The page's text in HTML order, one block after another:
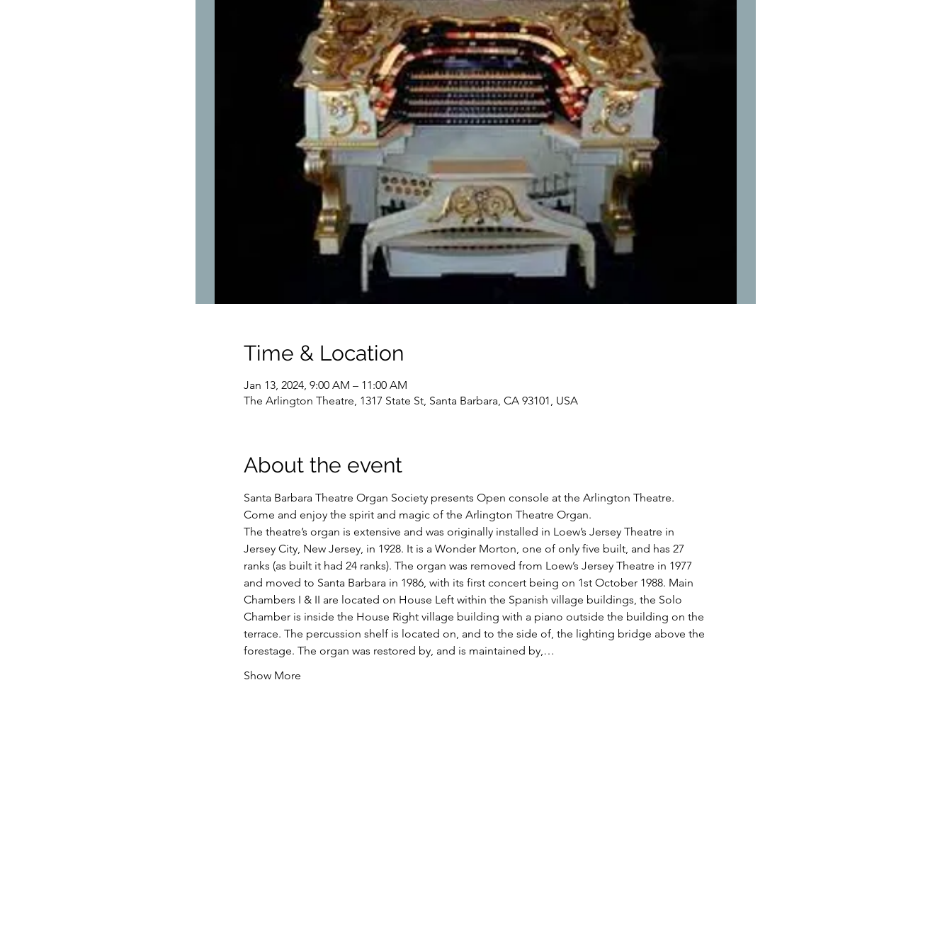
Time & Location
Jan 13, 2024, 9:00 AM – 11:00 AM
The Arlington Theatre, 1317 State St, Santa Barbara, CA 93101, USA
About the event
Santa Barbara Theatre Organ Society presents Open console at the Arlington Theatre.
Come and enjoy the spirit and magic of the Arlington Theatre Organ.
The theatre’s organ is extensive and was originally installed in Loew’s Jersey Theatre in
Jersey City, New Jersey, in 1928. It is a Wonder Morton, one of only five built, and has 27
ranks (as built it had 24 ranks). The organ was removed from Loew’s Jersey Theatre in 1977
and moved to Santa Barbara in 1986, with its first concert being on 1st October 1988. Main
Chambers I & II are located on House Left within the Spanish village buildings, the Solo
Chamber is inside the House Right village building with a piano outside the building on the
terrace. The percussion shelf is located on, and to the side of, the lighting bridge above the
forestage. The organ was restored by, and is maintained by,…
Show More